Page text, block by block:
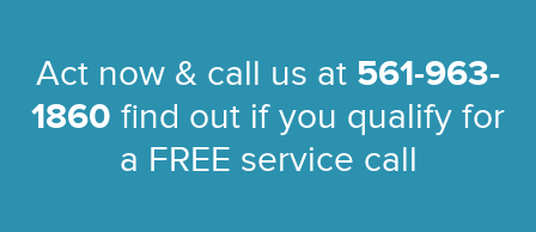
Act now & call us at 561-963-
1860 find out if you qualify for
a FREE service call